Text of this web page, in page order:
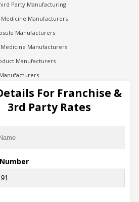
Party Manufacturing
Manufacturers
Manufacturers
Manufacturers
Manufacturers
Manufacturing
For Franchise &
3rd Party Rates